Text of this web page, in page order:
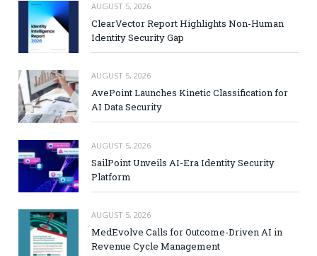
AUGUST 5, 2026
ClearVector Report Highlights Non-Human
Identity Security Gap
AUGUST 5, 2026
AvePoint Launches Kinetic Classification for
AI Data Security
AUGUST 5, 2026
SailPoint Unveils AI-Era Identity Security
Platform
AUGUST 5, 2026
MedEvolve Calls for Outcome-Driven AI in
Revenue Cycle Management